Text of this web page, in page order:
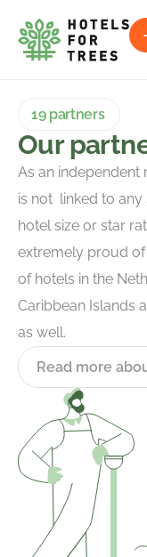
19 partners
Our
As an independent
is not linked to any
hotel size or star
extremely proud
of hotels in the
Caribbean Islands
as well.
Read more